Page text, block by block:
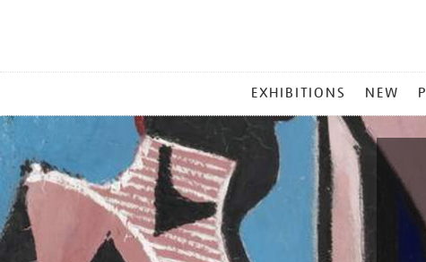
MENU
EXHIBITIONS NEW